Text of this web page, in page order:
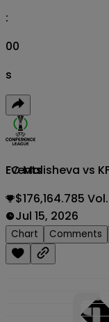
Events
:
00
s
FC Malisheva vs
$176,164.785 Vol.
Jul 15, 2026
Chart Comments